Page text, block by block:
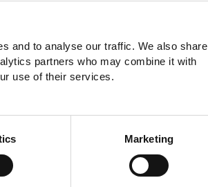
and to analyse our traffic. We also share
partners who may combine it with
use of their services.
Marketing